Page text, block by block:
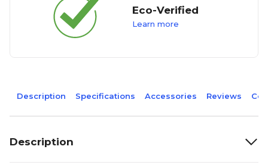
Eco-Verified
Learn more
Description Specifications Accessories Reviews
Description